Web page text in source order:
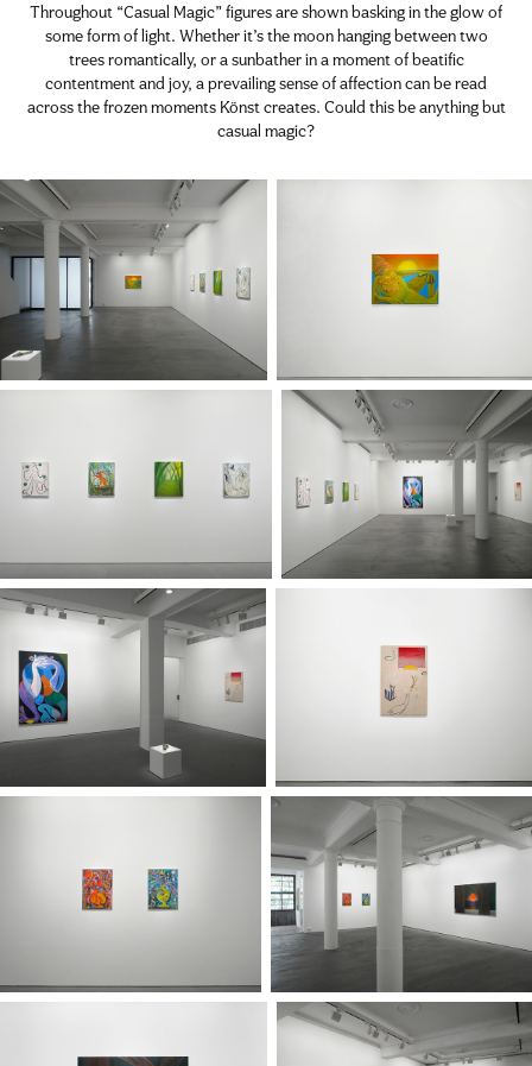
Throughout “Casual Magic” figures are shown basking in the glow of
some form of light. Whether it’s the moon hanging between two
trees romantically, or a sunbather in a moment of beatific
contentment and joy, a prevailing sense of affection can be read
across the frozen moments Könst creates. Could this be anything but
casual magic?